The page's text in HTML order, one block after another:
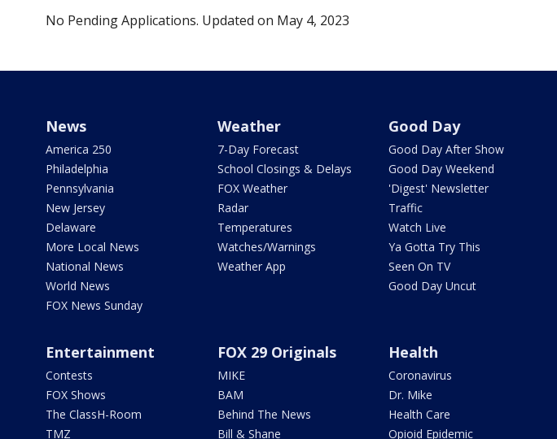
No Pending Applications. Updated on May 4, 2023
News
America 250
Philadelphia
Pennsylvania
New Jersey
Delaware
More Local News
National News
World News
FOX News Sunday
Weather
7-Day Forecast
School Closings & Delays
FOX Weather
Radar
Temperatures
Watches/Warnings
Weather App
Good Day
Good Day After Show
Good Day Weekend
'Digest' Newsletter
Traffic
Watch Live
Ya Gotta Try This
Seen On TV
Good Day Uncut
Entertainment
Contests
FOX Shows
The ClassH-Room
TMZ
FOX 29 Originals
MIKE
BAM
Behind The News
Bill & Shane
Health
Coronavirus
Dr. Mike
Health Care
Opioid Epidemic